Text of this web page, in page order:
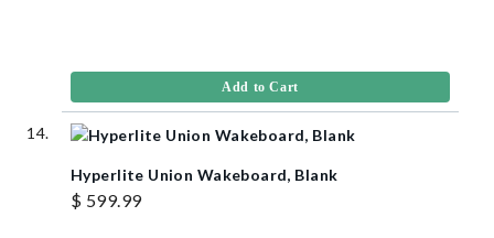
Add to Cart
Hyperlite Union Wakeboard, Blank
$ 599.99